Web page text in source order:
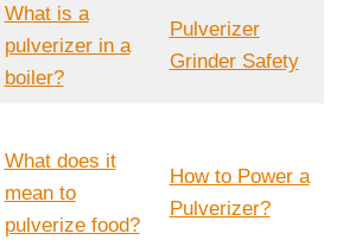
What is a
pulverizer in a
boiler?
Pulverizer
Grinder Safety
What does it
mean to
pulverize food?
How to Power a
Pulverizer?